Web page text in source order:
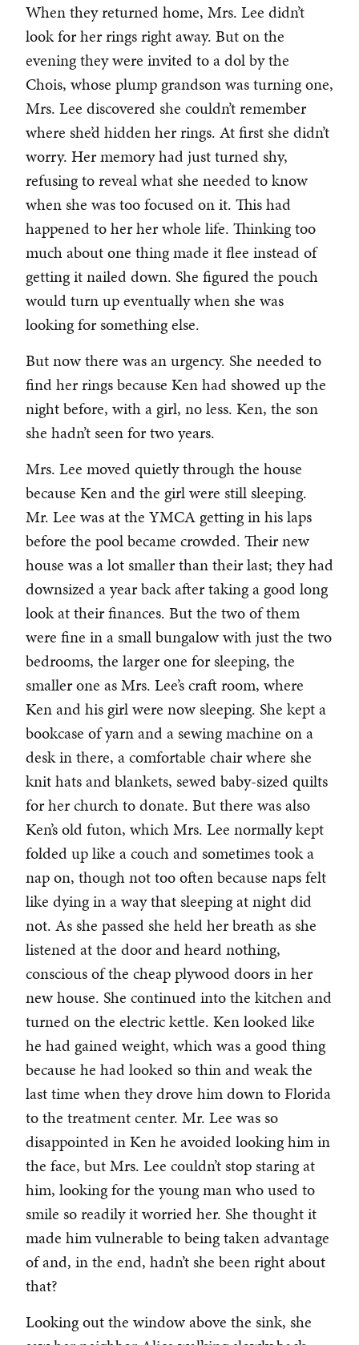
When they returned home, Mrs. Lee didn’t
look for her rings right away. But on the
evening they were invited to a dol by the
Chois, whose plump grandson was turning one,
Mrs. Lee discovered she couldn’t remember
where she’d hidden her rings. At first she didn’t
worry. Her memory had just turned shy,
refusing to reveal what she needed to know
when she was too focused on it. This had
happened to her her whole life. Thinking too
much about one thing made it flee instead of
getting it nailed down. She figured the pouch
would turn up eventually when she was
looking for something else.
But now there was an urgency. She needed to
find her rings because Ken had showed up the
night before, with a girl, no less. Ken, the son
she hadn’t seen for two years.
Mrs. Lee moved quietly through the house
because Ken and the girl were still sleeping.
Mr. Lee was at the YMCA getting in his laps
before the pool became crowded. Their new
house was a lot smaller than their last; they had
downsized a year back after taking a good long
look at their finances. But the two of them
were fine in a small bungalow with just the two
bedrooms, the larger one for sleeping, the
smaller one as Mrs. Lee’s craft room, where
Ken and his girl were now sleeping. She kept a
bookcase of yarn and a sewing machine on a
desk in there, a comfortable chair where she
knit hats and blankets, sewed baby-sized quilts
for her church to donate. But there was also
Ken’s old futon, which Mrs. Lee normally kept
folded up like a couch and sometimes took a
nap on, though not too often because naps felt
like dying in a way that sleeping at night did
not. As she passed she held her breath as she
listened at the door and heard nothing,
conscious of the cheap plywood doors in her
new house. She continued into the kitchen and
turned on the electric kettle. Ken looked like
he had gained weight, which was a good thing
because he had looked so thin and weak the
last time when they drove him down to Florida
to the treatment center. Mr. Lee was so
disappointed in Ken he avoided looking him in
the face, but Mrs. Lee couldn’t stop staring at
him, looking for the young man who used to
smile so readily it worried her. She thought it
made him vulnerable to being taken advantage
of and, in the end, hadn’t she been right about
that?
Looking out the window above the sink, she